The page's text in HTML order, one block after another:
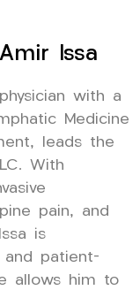
Issa
with a
Medicine
leads the
With
pain, and
is
patient-
allows him to